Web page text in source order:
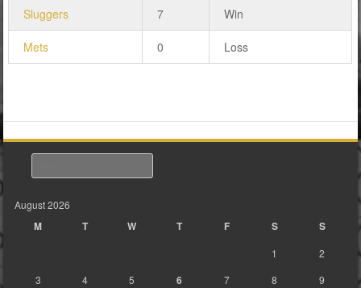
Sluggers 7 Win
Mets 0 Loss
August 2026
M T W T F S S
1
2
3
4 5 6 7 8
9